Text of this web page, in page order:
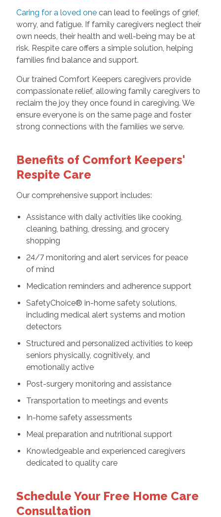
Caring for a loved onecan lead to feelings of grief,
worry, and fatigue. If family caregivers neglect their
own needs, their health and well-being may be at
risk. Respite care offers a simple solution, helping
families find balance and support.
Our trained Comfort Keepers caregivers provide
compassionate relief, allowing family caregivers to
reclaim the joy they once found in caregiving. We
ensure everyone is on the same page and foster
strong connections with the families we serve.
Benefits of Comfort Keepers'
Respite Care
Our comprehensive support includes:
Assistance with daily activities like cooking,
cleaning, bathing, dressing, and grocery
shopping
24/7 monitoring and alert services for peace
of mind
Medication reminders and adherence support
SafetyChoice® in-home safety solutions,
including medical alert systems and motion
detectors
Structured and personalized activities to keep
seniors physically, cognitively, and
emotionally active
Post-surgery monitoring and assistance
Transportation to meetings and events
In-home safety assessments
Meal preparation and nutritional support
Knowledgeable and experienced caregivers
dedicated to quality care
Schedule Your Free Home Care
Consultation